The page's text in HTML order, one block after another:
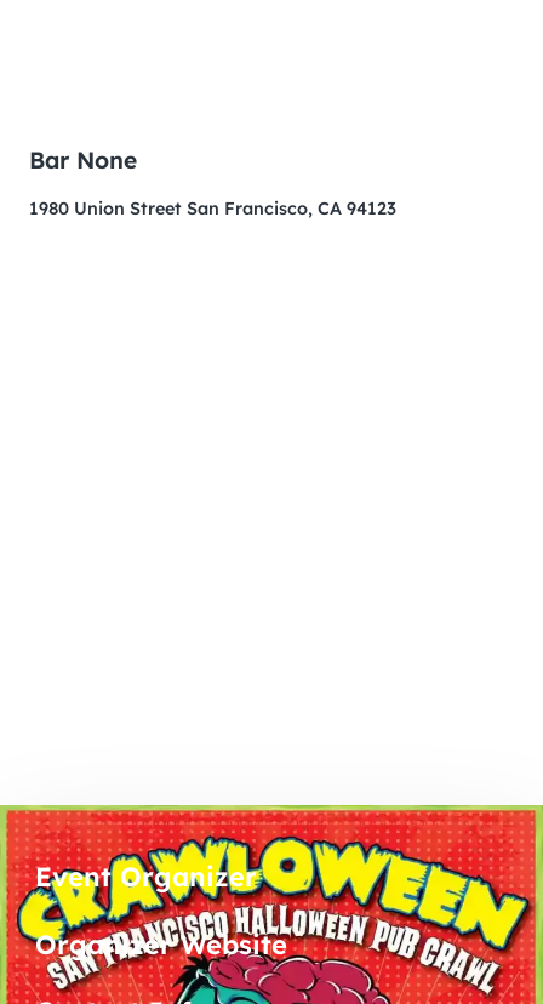
Bar None
1980 Union Street San Francisco, CA 94123
Event Organizer
Organizer Website